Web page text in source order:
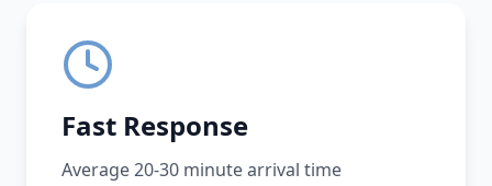
Fast Response
Average 20-30 minute arrival time